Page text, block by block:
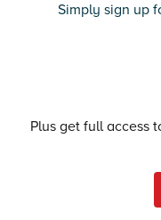
Simply sign up
Plus get full access